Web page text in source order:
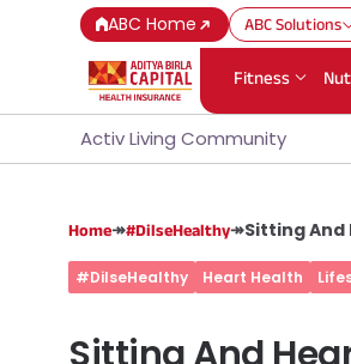
ABC Home ABC Solutions
Fitness
Activ Living Community
Home↠#DilseHealthy↠Sitting And
#DilseHealthy Heart Health